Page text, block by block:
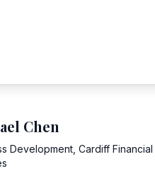
Chen
Development Cardiff Financial